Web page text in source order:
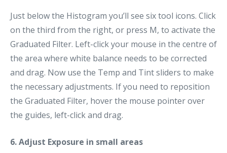
Just below the Histogram you’ll see six tool icons. Click
on the third from the right, or press M, to activate the
Graduated Filter. Left-click your mouse in the centre of
the area where white balance needs to be corrected
and drag. Now use the Temp and Tint sliders to make
the necessary adjustments. If you need to reposition
the Graduated Filter, hover the mouse pointer over
the guides, left-click and drag.
6. Adjust Exposure in small areas